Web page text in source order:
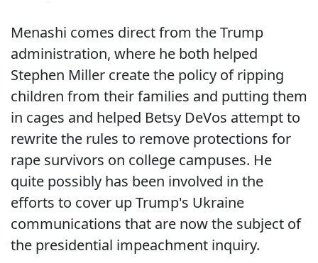
Menashi comes direct from the Trump
administration, where he both helped
Stephen Miller create the policy of ripping
children from their families and putting them
in cages and helped Betsy DeVos attempt to
rewrite the rules to remove protections for
rape survivors on college campuses. He
quite possibly has been involved in the
efforts to cover up Trump's Ukraine
communications that are now the subject of
the presidential impeachment inquiry.